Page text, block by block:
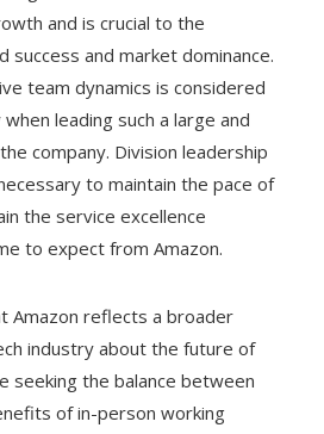
and is crucial to the
success and market dominance.
team dynamics is considered
leading such a large and
company. Division leadership
to maintain the pace of
the service excellence
to expect from Amazon.
Amazon reflects a broader
industry about the future of
seeking the balance between
of in-person working